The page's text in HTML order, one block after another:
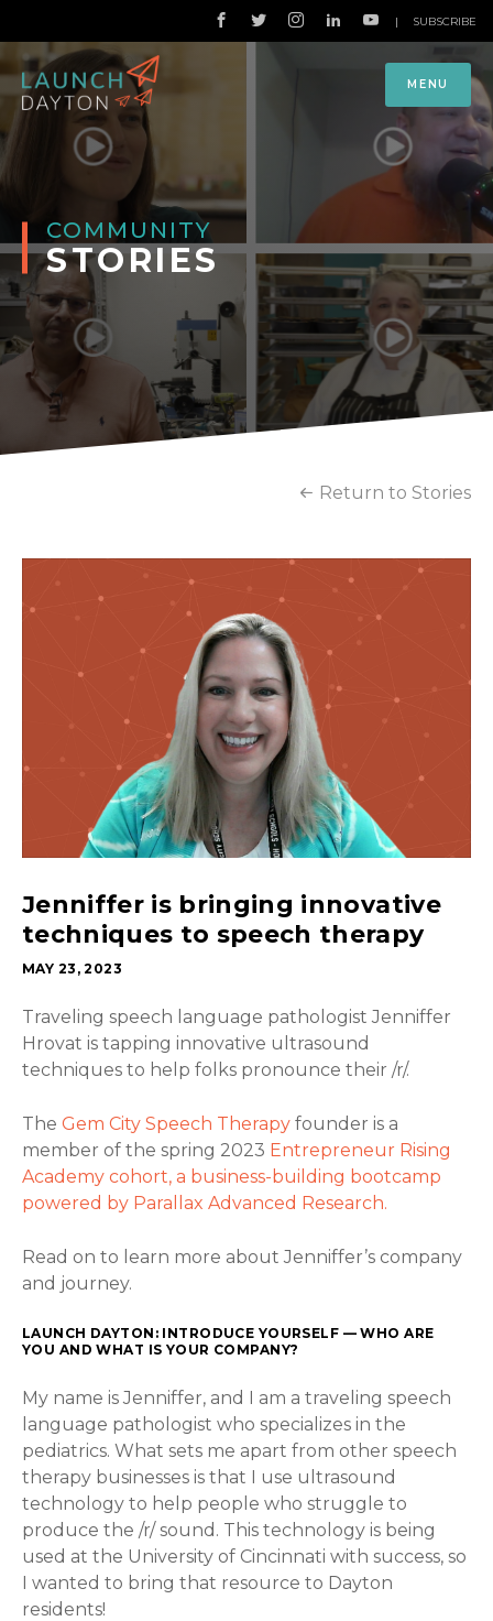
MENU
| SUBSCRIBE
COMMUNITY
STORIES
Return to Stories
Jenniffer is bringing innovative
techniques to speech therapy
MAY 23, 2023
Traveling speech language pathologist Jenniffer
Hrovat is tapping innovative ultrasound
techniques to help folks pronounce their /r/.
The Gem City Speech Therapy founder is a
member of the spring 2023 Entrepreneur Rising
Academy cohort, a business-building bootcamp
powered by Parallax Advanced Research.
Read on to learn more about Jenniffer’s company
and journey.
LAUNCH DAYTON: INTRODUCE YOURSELF — WHO ARE
YOU AND WHAT IS YOUR COMPANY?
My name is Jenniffer, and I am a traveling speech
language pathologist who specializes in the
pediatrics. What sets me apart from other speech
therapy businesses is that I use ultrasound
technology to help people who struggle to
produce the /r/ sound. This technology is being
used at the University of Cincinnati with success, so
I wanted to bring that resource to Dayton
residents!